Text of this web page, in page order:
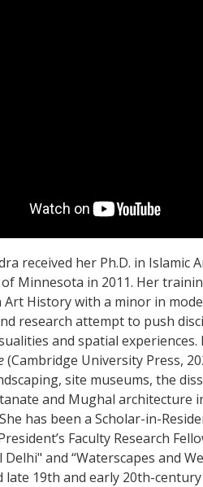
received her Ph.D. in
Minnesota in 2011. Her
Art History with a minor in
research attempt to push
and spatial experiences.
(Cambridge University Press,
site museums, the
and Mughal
has been a Scholar-in-
Faculty Research
and “Waterscapes and
late 19th and early 20th-